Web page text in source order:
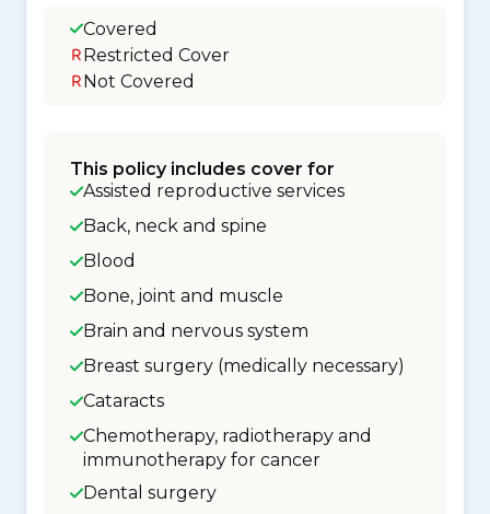
Covered
Restricted Cover
Not Covered
This policy includes cover for
Assisted reproductive services
Back, neck and spine
Blood
Bone, joint and muscle
Brain and nervous system
Breast surgery (medically necessary)
Cataracts
Chemotherapy, radiotherapy and
immunotherapy for cancer
Dental surgery